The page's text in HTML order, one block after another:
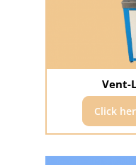
Vent-
Click